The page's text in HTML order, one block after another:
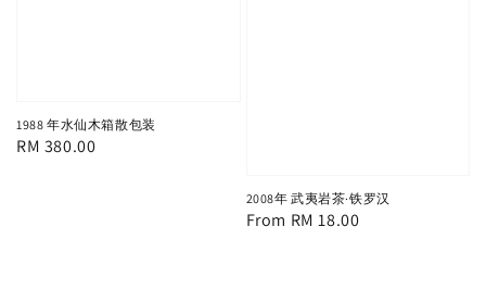
1988 年水仙木箱散包装
Regular
RM 380.00
2008年 武夷岩茶·铁罗汉
Regular
From RM 18.00